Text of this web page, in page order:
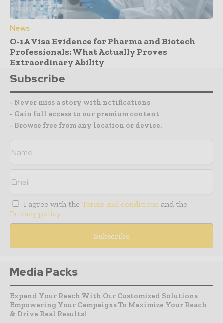
News
O-1A Visa Evidence for Pharma and Biotech
Professionals: What Actually Proves
Extraordinary Ability
Subscribe
- Never miss a story with notifications
- Gain full access to our premium content
- Browse free from any location or device.
I agree with the Terms and conditions and the
Privacy policy
Media Packs
Expand Your Reach With Our Customized Solutions
Empowering Your Campaigns To Maximize Your Reach
& Drive Real Results!